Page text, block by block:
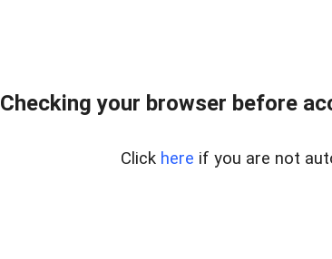
Checking your browser before
Click here if you are not